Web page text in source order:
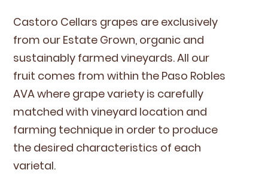
Cas­toro Cel­lars grapes are exclu­sive­ly
from our Estate Grown, organ­ic and
sus­tain­ably farmed vine­yards. All our
fruit comes from with­in the Paso Rob­les
AVAwhere grape vari­ety is care­ful­ly
matched with vine­yard loca­tion and
farm­ing tech­nique in order to pro­duce
the desired char­ac­ter­is­tics of each
varietal.